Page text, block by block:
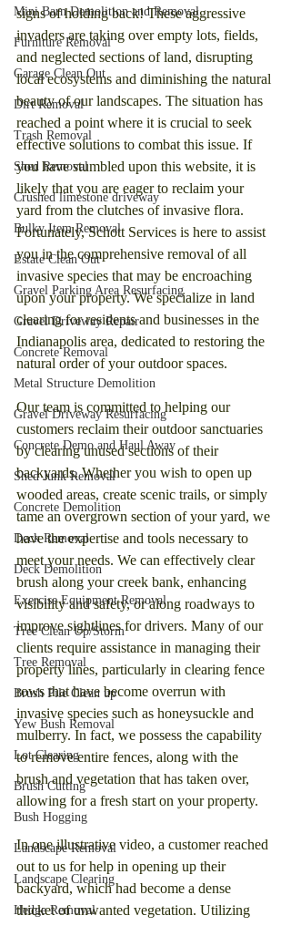
Mini Barn Demolition and Removal
Furniture Removal
Garage Clean Out
Dirt Removal
Trash Removal
Shed Removal
Crushed limestone driveway
Bulky Item Removal
Estate Clean Out
Gravel Parking Area Resurfacing
Gravel Driveway Repair
Concrete Removal
Metal Structure Demolition
Gravel Driveway Resurfacing
Concrete Demo and Haul Away
Shed Junk Removal
Concrete Demolition
Deck Removal
Deck Demolition
Exercise Equipment Removal
Tree Clean Up/Storm
Tree Removal
Brush Pile Clean up
Yew Bush Removal
Lot Clearing
Brush Cutting
Bush Hogging
Landscape Removal
Landscape Clearing
Hedge Removal
signs of holding back! These aggressive
invaders are taking over empty lots, fields,
and neglected sections of land, disrupting
local ecosystems and diminishing the natural
beauty of our landscapes. The situation has
reached a point where it is crucial to seek
effective solutions to combat this issue. If
you have stumbled upon this website, it is
likely that you are eager to reclaim your
yard from the clutches of invasive flora.
Fortunately, Schott Services is here to assist
you in the comprehensive removal of all
invasive species that may be encroaching
upon your property. We specialize in land
clearing for residents and businesses in the
Indianapolis area, dedicated to restoring the
natural order of your outdoor spaces.
Our team is committed to helping our
customers reclaim their outdoor sanctuaries
by clearing unused sections of their
backyards. Whether you wish to open up
wooded areas, create scenic trails, or simply
tame an overgrown section of your yard, we
have the expertise and tools necessary to
meet your needs. We can effectively clear
brush along your creek bank, enhancing
visibility and safety, or along roadways to
improve sightlines for drivers. Many of our
clients require assistance in managing their
property lines, particularly in clearing fence
rows that have become overrun with
invasive species such as honeysuckle and
mulberry. In fact, we possess the capability
to remove entire fences, along with the
brush and vegetation that has taken over,
allowing for a fresh start on your property.
In one illustrative video, a customer reached
out to us for help in opening up their
backyard, which had become a dense
thicket of unwanted vegetation. Utilizing